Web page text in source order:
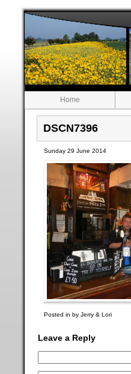
Home
DSCN7396
Sunday 29 June 2014
Posted in by Jerry & Lori
Leave a Reply